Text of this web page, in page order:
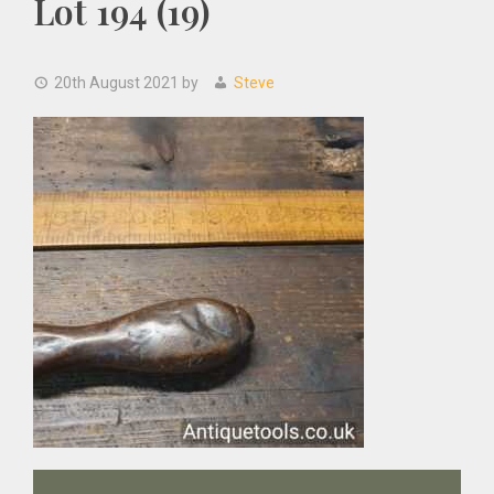
Lot 194 (19)
20th August 2021 by Steve